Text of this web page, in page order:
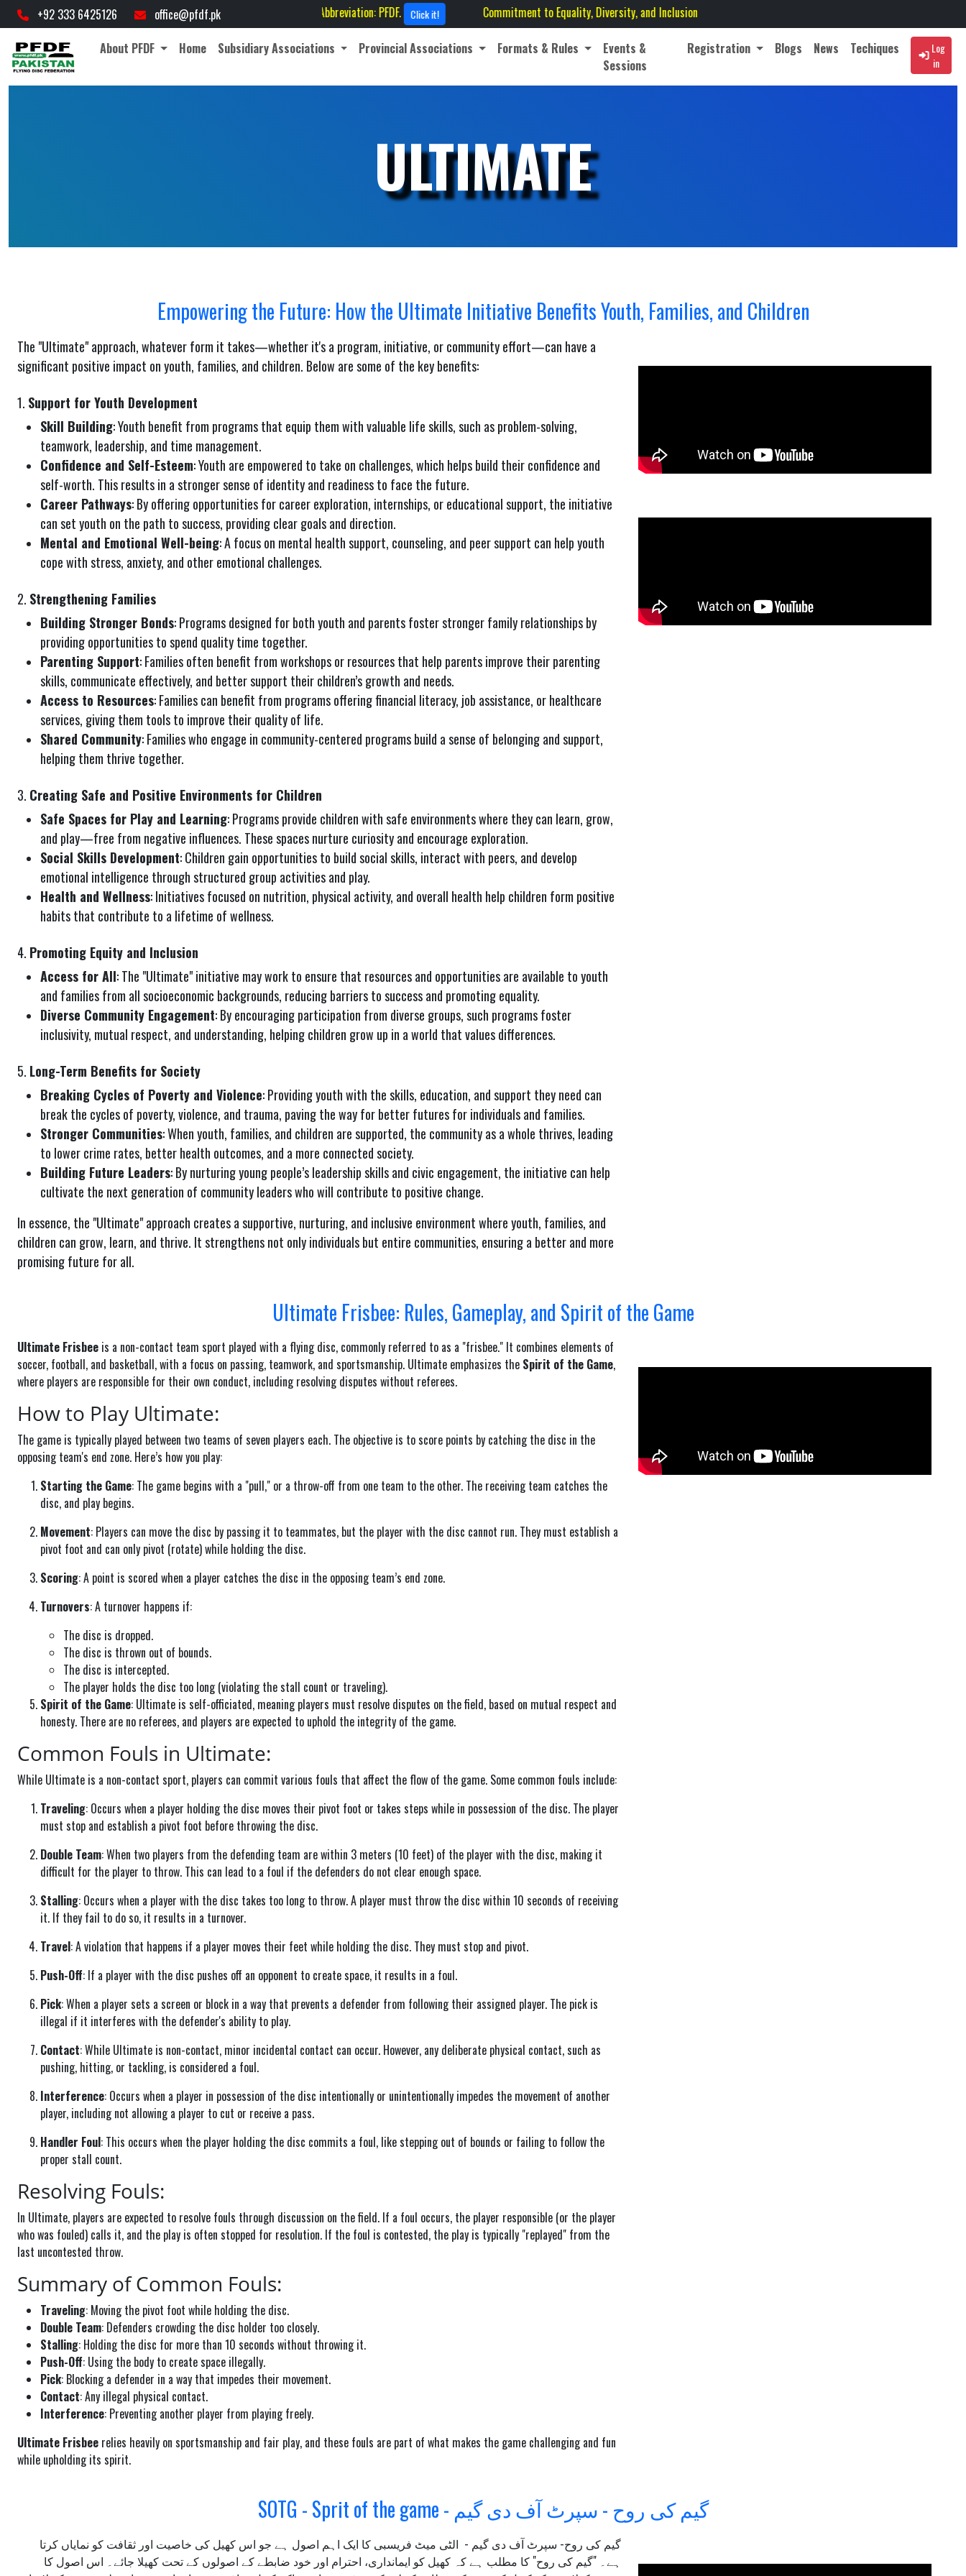
+92 333 6425126 office@pfdf.pk
governing body for Frisbee sports in Pakistan. • Official Abbreviation: PFDF. Click it! Commitment to Equality, Diversity, and Inclusion
About PFDF Home Subsidiary Associations Provincial Associations Formats & Rules
Events &
Sessions
Registration Blogs News Techiques
Log
in
ULTIMATE
Empowering the Future: How the Ultimate Initiative Benefits Youth, Families, and Children
The "Ultimate" approach, whatever form it takes—whether it's a program, initiative, or community effort—can have a
significant positive impact on youth, families, and children. Below are some of the key benefits:
1. Support for Youth Development
Skill Building: Youth benefit from programs that equip them with valuable life skills, such as problem-solving,
teamwork, leadership, and time management.
Confidence and Self-Esteem: Youth are empowered to take on challenges, which helps build their confidence and
self-worth. This results in a stronger sense of identity and readiness to face the future.
Career Pathways: By offering opportunities for career exploration, internships, or educational support, the initiative
can set youth on the path to success, providing clear goals and direction.
Mental and Emotional Well-being: A focus on mental health support, counseling, and peer support can help youth
cope with stress, anxiety, and other emotional challenges.
2. Strengthening Families
Building Stronger Bonds: Programs designed for both youth and parents foster stronger family relationships by
providing opportunities to spend quality time together.
Parenting Support: Families often benefit from workshops or resources that help parents improve their parenting
skills, communicate effectively, and better support their children’s growth and needs.
Access to Resources: Families can benefit from programs offering financial literacy, job assistance, or healthcare
services, giving them tools to improve their quality of life.
Shared Community: Families who engage in community-centered programs build a sense of belonging and support,
helping them thrive together.
3. Creating Safe and Positive Environments for Children
Safe Spaces for Play and Learning: Programs provide children with safe environments where they can learn, grow,
and play—free from negative influences. These spaces nurture curiosity and encourage exploration.
Social Skills Development: Children gain opportunities to build social skills, interact with peers, and develop
emotional intelligence through structured group activities and play.
Health and Wellness: Initiatives focused on nutrition, physical activity, and overall health help children form positive
habits that contribute to a lifetime of wellness.
4. Promoting Equity and Inclusion
Access for All: The "Ultimate" initiative may work to ensure that resources and opportunities are available to youth
and families from all socioeconomic backgrounds, reducing barriers to success and promoting equality.
Diverse Community Engagement: By encouraging participation from diverse groups, such programs foster
inclusivity, mutual respect, and understanding, helping children grow up in a world that values differences.
5. Long-Term Benefits for Society
Breaking Cycles of Poverty and Violence: Providing youth with the skills, education, and support they need can
break the cycles of poverty, violence, and trauma, paving the way for better futures for individuals and families.
Stronger Communities: When youth, families, and children are supported, the community as a whole thrives, leading
to lower crime rates, better health outcomes, and a more connected society.
Building Future Leaders: By nurturing young people’s leadership skills and civic engagement, the initiative can help
cultivate the next generation of community leaders who will contribute to positive change.
In essence, the "Ultimate" approach creates a supportive, nurturing, and inclusive environment where youth, families, and
children can grow, learn, and thrive. It strengthens not only individuals but entire communities, ensuring a better and more
promising future for all.
Ultimate Frisbee: Rules, Gameplay, and Spirit of the Game
Ultimate Frisbee is a non-contact team sport played with a flying disc, commonly referred to as a "frisbee." It combines elements of
soccer, football, and basketball, with a focus on passing, teamwork, and sportsmanship. Ultimate emphasizes the Spirit of the Game,
where players are responsible for their own conduct, including resolving disputes without referees.
How to Play Ultimate:
The game is typically played between two teams of seven players each. The objective is to score points by catching the disc in the
opposing team's end zone. Here’s how you play:
Starting the Game: The game begins with a "pull," or a throw-off from one team to the other. The receiving team catches the
disc, and play begins.
Movement: Players can move the disc by passing it to teammates, but the player with the disc cannot run. They must establish a
pivot foot and can only pivot (rotate) while holding the disc.
Scoring: A point is scored when a player catches the disc in the opposing team’s end zone.
Turnovers: A turnover happens if:
The disc is dropped.
The disc is thrown out of bounds.
The disc is intercepted.
The player holds the disc too long (violating the stall count or traveling).
Spirit of the Game: Ultimate is self-officiated, meaning players must resolve disputes on the field, based on mutual respect and
honesty. There are no referees, and players are expected to uphold the integrity of the game.
Common Fouls in Ultimate:
While Ultimate is a non-contact sport, players can commit various fouls that affect the flow of the game. Some common fouls include:
Traveling: Occurs when a player holding the disc moves their pivot foot or takes steps while in possession of the disc. The player
must stop and establish a pivot foot before throwing the disc.
Double Team: When two players from the defending team are within 3 meters (10 feet) of the player with the disc, making it
difficult for the player to throw. This can lead to a foul if the defenders do not clear enough space.
Stalling: Occurs when a player with the disc takes too long to throw. A player must throw the disc within 10 seconds of receiving
it. If they fail to do so, it results in a turnover.
Travel: A violation that happens if a player moves their feet while holding the disc. They must stop and pivot.
Push-Off: If a player with the disc pushes off an opponent to create space, it results in a foul.
Pick: When a player sets a screen or block in a way that prevents a defender from following their assigned player. The pick is
illegal if it interferes with the defender's ability to play.
Contact: While Ultimate is non-contact, minor incidental contact can occur. However, any deliberate physical contact, such as
pushing, hitting, or tackling, is considered a foul.
Interference: Occurs when a player in possession of the disc intentionally or unintentionally impedes the movement of another
player, including not allowing a player to cut or receive a pass.
Handler Foul: This occurs when the player holding the disc commits a foul, like stepping out of bounds or failing to follow the
proper stall count.
Resolving Fouls:
In Ultimate, players are expected to resolve fouls through discussion on the field. If a foul occurs, the player responsible (or the player
who was fouled) calls it, and the play is often stopped for resolution. If the foul is contested, the play is typically "replayed" from the
last uncontested throw.
Summary of Common Fouls:
Traveling: Moving the pivot foot while holding the disc.
Double Team: Defenders crowding the disc holder too closely.
Stalling: Holding the disc for more than 10 seconds without throwing it.
Push-Off: Using the body to create space illegally.
Pick: Blocking a defender in a way that impedes their movement.
Contact: Any illegal physical contact.
Interference: Preventing another player from playing freely.
Ultimate Frisbee relies heavily on sportsmanship and fair play, and these fouls are part of what makes the game challenging and fun
while upholding its spirit.
SOTG - Sprit of the game - گیم کی روح - سپرٹ آف دی گیم
گیم کی روح- سپرٹ آف دی گیم - الٹی میٹ فریسبی کا ایک اہم اصول ہے جو اس کھیل کی خاصیت اور ثقافت کو نمایاں کرتا
ہے۔ "گیم کی روح" کا مطلب ہے کہ کھیل کو ایمانداری، احترام اور خود ضابطے کے اصولوں کے تحت کھیلا جائے۔ اس اصول کا